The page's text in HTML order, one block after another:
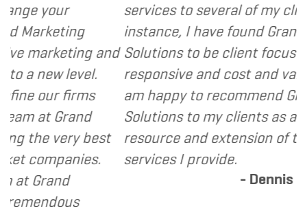
and
level.
firms
best
services to several of my clients. In
instance, I have found Grand
Solutions to be client focused,
responsive and cost and value
am happy to recommend Grand
Solutions to my clients as a valuable
resource and extension of the
services I provide.
- Dennis